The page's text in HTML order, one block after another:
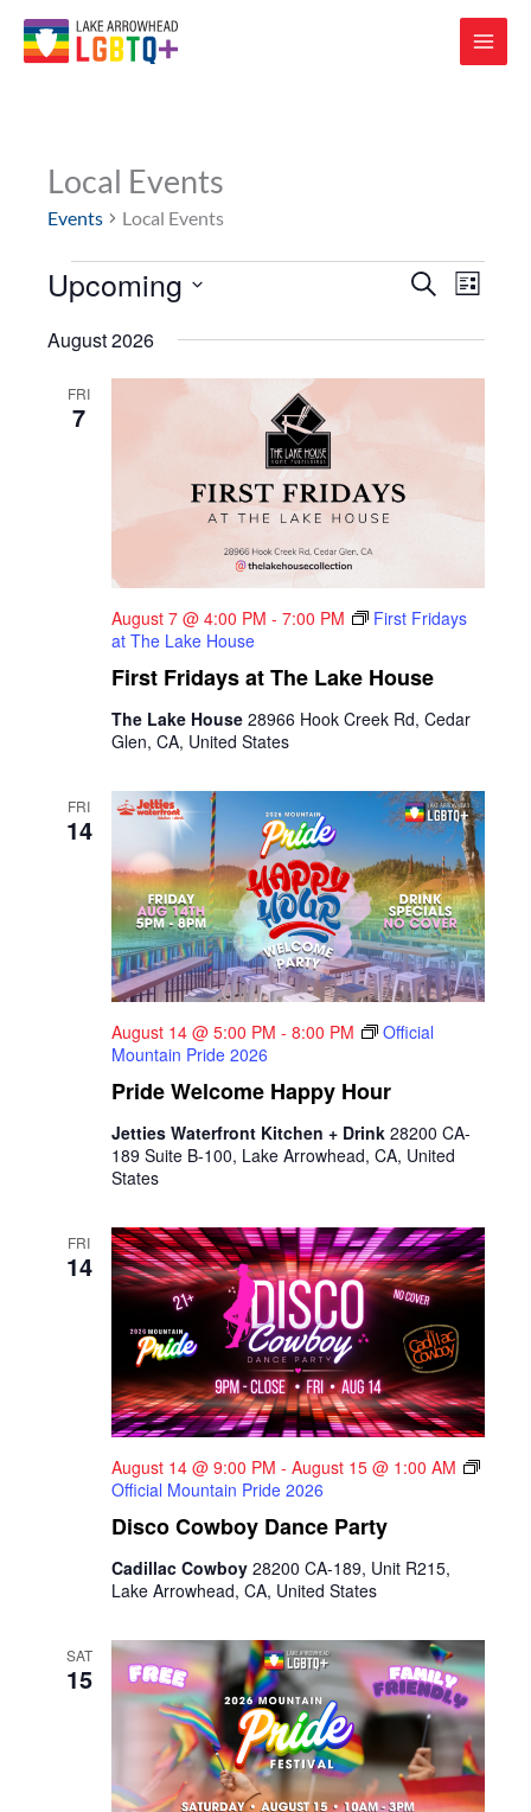
Local Events
Events Local Events
Events
Events
Search
Navigation
SEARCHEvent
LIST
Upcoming
date.
August 2026
FRI
7
First Fridays at The Lake House
August 7 @ 4:00 PM - 7:00 PM
First Fridays
at The Lake House
The Lake House 28966 Hook Creek Rd, Cedar
Glen, CA, United States
FRI
14
Pride Welcome Happy Hour
August 14 @ 5:00 PM - 8:00 PM
Official
Mountain Pride 2026
Jetties Waterfront Kitchen + Drink 28200 CA-
189 Suite B-100, Lake Arrowhead, CA, United
States
FRI
14
Disco Cowboy Dance Party
August 14 @ 9:00 PM - August 15 @ 1:00 AM
Official Mountain Pride 2026
Cadillac Cowboy 28200 CA-189, Unit R215,
Lake Arrowhead, CA, United States
SAT
15